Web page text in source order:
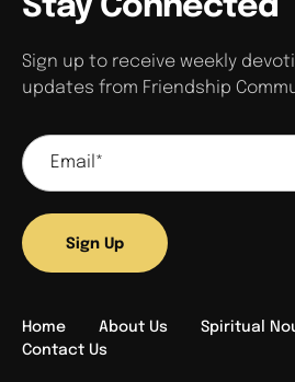
Stay Connected
Sign up to receive weekly
updates from Friendship
Sign Up
Home About Us
Spiritual
Contact Us